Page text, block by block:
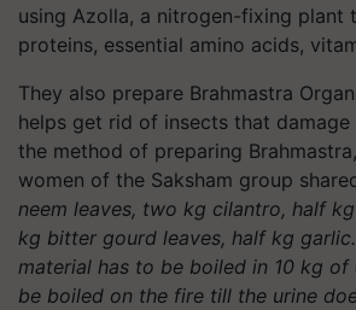
using Azolla, a nitrogen-fixing plant
proteins, essential amino acids,
They also prepare Brahmastra
helps get rid of insects that damage
the method of preparing
women of the Saksham group
neem leaves, two kg cilantro, half
kg bitter gourd leaves, half kg
material has to be boiled in 10 kg
be boiled on the fire till the urine